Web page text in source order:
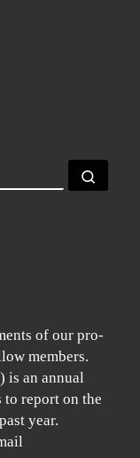
of our pro-
members.
is an annual
to report on the
year.